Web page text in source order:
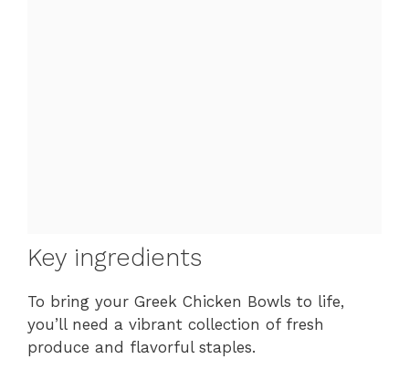
Key ingredients
To bring your Greek Chicken Bowls to life,
you’ll need a vibrant collection of fresh
produce and flavorful staples.